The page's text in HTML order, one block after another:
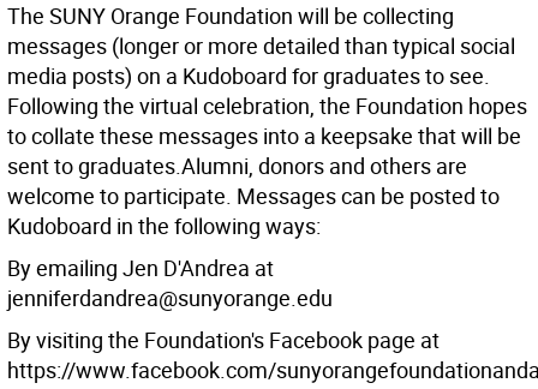
The SUNY Orange Foundation will be collecting
messages (longer or more detailed than typical social
media posts) on a Kudoboard for graduates to see.
Following the virtual celebration, the Foundation hopes
to collate these messages into a keepsake that will be
sent to graduates.Alumni, donors and others are
welcome to participate. Messages can be posted to
Kudoboard in the following ways:
By emailing Jen D'Andrea at
jenniferdandrea@sunyorange.edu
By visiting the Foundation's Facebook page at
https://www.facebook.com/